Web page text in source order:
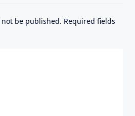
be published. Required fields